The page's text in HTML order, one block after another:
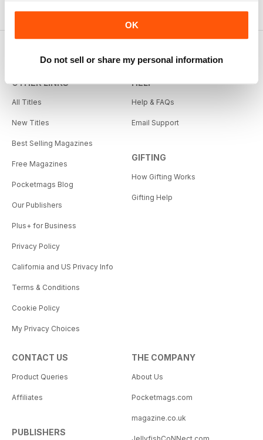
OK
Do not sell or share my personal information
OTHER LINKS
All Titles
New Titles
Best Selling Magazines
Free Magazines
Pocketmags Blog
Our Publishers
Plus+ for Business
Privacy Policy
California and US Privacy Info
Terms & Conditions
Cookie Policy
My Privacy Choices
HELP
Help & FAQs
Email Support
GIFTING
How Gifting Works
Gifting Help
CONTACT US
Product Queries
Affiliates
PUBLISHERS
THE COMPANY
About Us
Pocketmags.com
magazine.co.uk